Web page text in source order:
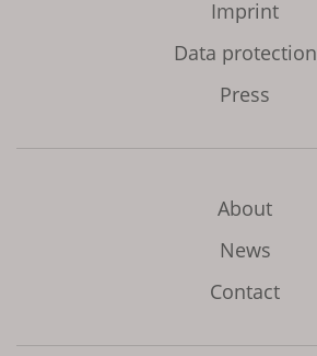
Imprint
Data protection
Press
About
News
Contact